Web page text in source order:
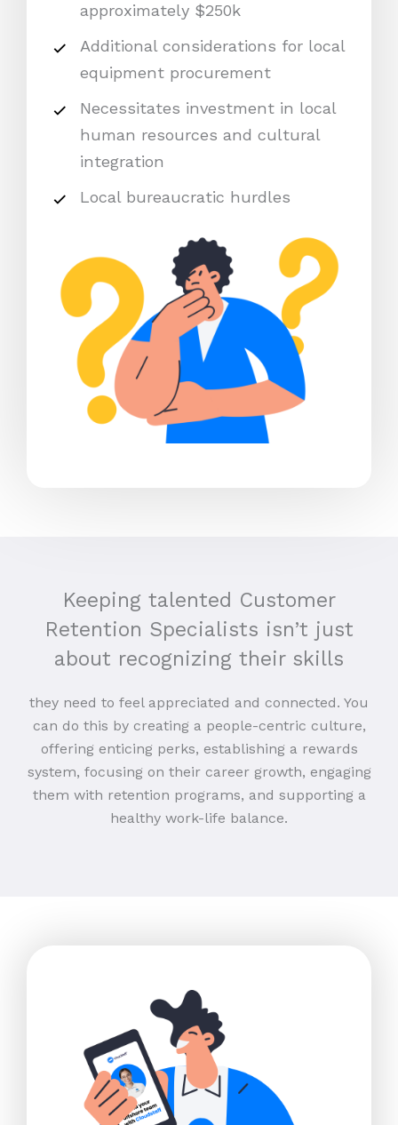
approximately $250k
Additional considerations for local
equipment procurement
Necessitates investment in local
human resources and cultural
integration
Local bureaucratic hurdles
Keeping talented Customer
Retention Specialists isn’t just
about recognizing their skills
they need to feel appreciated and connected. You
can do this by creating a people-centric culture,
offering enticing perks, establishing a rewards
system, focusing on their career growth, engaging
them with retention programs, and supporting a
healthy work-life balance.